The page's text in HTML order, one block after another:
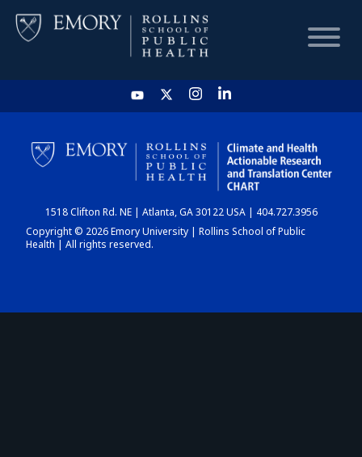
HOME
CHART
DASHBOARD
1518 Clifton Rd. NE | Atlanta, GA 30122 USA | 404.727.3956
Copyright © 2026 Emory University | Rollins School of Public
Health | All rights reserved.